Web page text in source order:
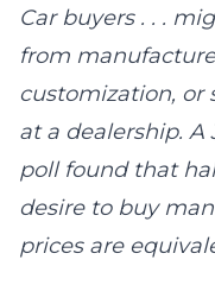
Car buyers . . .
from
customization, or
at a dealership. A
poll found that
desire to buy
prices are